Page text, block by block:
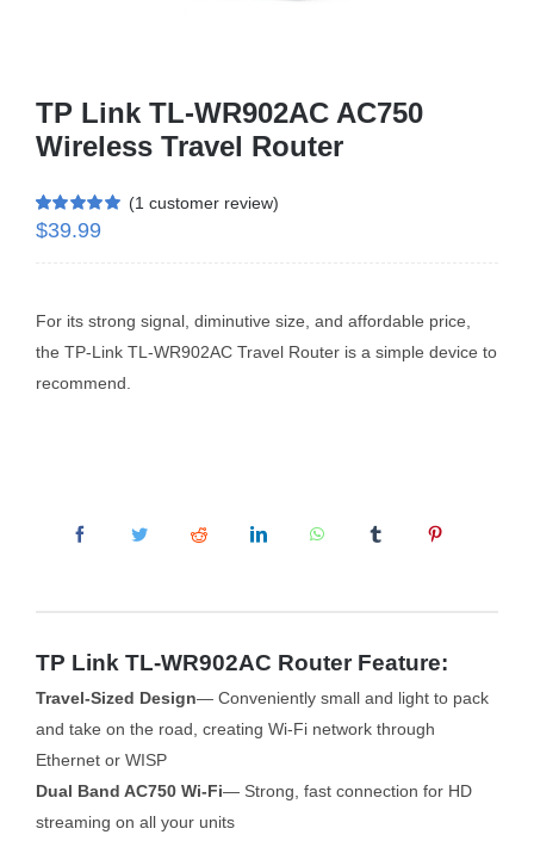
DSL Modem Router
Mifi
TP Link TL-WR902AC AC750
Wireless Travel Router
Rated 5.00
1
(1 customer review)
$39.99
For its strong signal, diminutive size, and affordable price,
the TP-Link TL-WR902AC Travel Router is a simple device to
recommend.
TP Link TL-WR902AC Router Feature:
Travel-Sized Design— Conveniently small and light to pack
and take on the road, creating Wi-Fi network through
Ethernet or WISP
Dual Band AC750 Wi-Fi— Strong, fast connection for HD
streaming on all your units